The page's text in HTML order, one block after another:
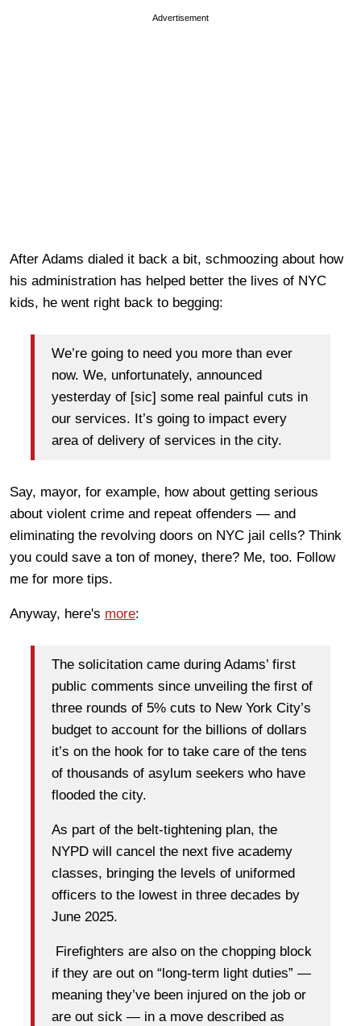
Advertisement
After Adams dialed it back a bit, schmoozing about how
his administration has helped better the lives of NYC
kids, he went right back to begging:
We’re going to need you more than ever
now. We, unfortunately, announced
yesterday of [sic] some real painful cuts in
our services. It’s going to impact every
area of delivery of services in the city.
Say, mayor, for example, how about getting serious
about violent crime and repeat offenders — and
eliminating the revolving doors on NYC jail cells? Think
you could save a ton of money, there? Me, too. Follow
me for more tips.
Anyway, here's more:
The solicitation came during Adams’ first
public comments since unveiling the first of
three rounds of 5% cuts to New York City’s
budget to account for the billions of dollars
it’s on the hook for to take care of the tens
of thousands of asylum seekers who have
flooded the city.
As part of the belt-tightening plan, the
NYPD will cancel the next five academy
classes, bringing the levels of uniformed
officers to the lowest in three decades by
June 2025.
Firefighters are also on the chopping block
if they are out on “long-term light duties” —
meaning they’ve been injured on the job or
are out sick — in a move described as